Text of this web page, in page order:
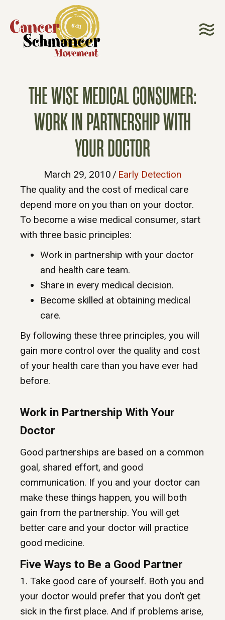
THE WISE MEDICAL CONSUMER:
WORK IN PARTNERSHIP WITH
YOUR DOCTOR
March 29, 2010 / Early Detection
The quality and the cost of medical care
depend more on you than on your doctor.
To become a wise medical consumer, start
with three basic principles:
Work in partnership with your doctor
and health care team.
Share in every medical decision.
Become skilled at obtaining medical
care.
By following these three principles, you will
gain more control over the quality and cost
of your health care than you have ever had
before.
Work in Partnership With Your
Doctor
Good partnerships are based on a common
goal, shared effort, and good
communication. If you and your doctor can
make these things happen, you will both
gain from the partnership. You will get
better care and your doctor will practice
good medicine.
Five Ways to Be a Good Partner
1. Take good care of yourself. Both you and
your doctor would prefer that you don’t get
sick in the first place. And if problems arise,